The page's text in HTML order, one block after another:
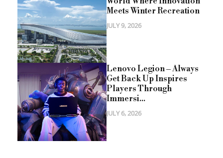
Meets Winter Recreation
JULY 9, 2026
Lenovo Legion – Always
Get Back Up Inspires
Players Through
Immersi...
JULY 6, 2026